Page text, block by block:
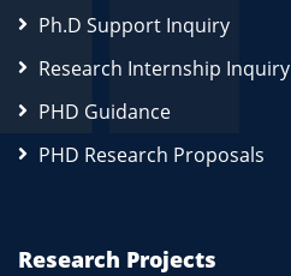
Ph.D Support Inquiry
Research Internship Inquiry
PHD Guidance
PHD Research Proposals
Research Projects